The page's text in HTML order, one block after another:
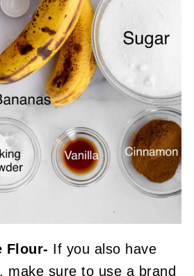
Flour- If you also have
make sure to use a brand